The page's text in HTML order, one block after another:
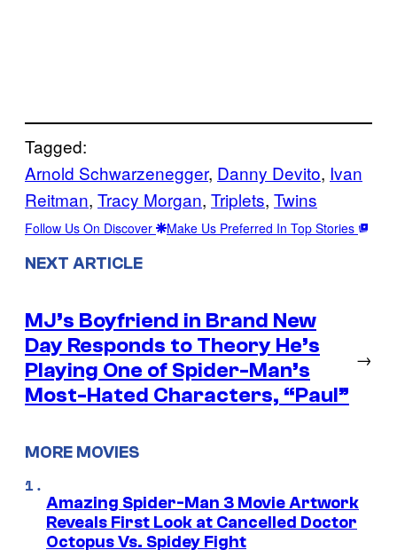
Tagged:
Arnold Schwarzenegger, Danny Devito, Ivan
Reitman, Tracy Morgan, Triplets, Twins
Follow Us On Discover Make Us Preferred In Top Stories
NEXT ARTICLE
MJ’s Boyfriend in Brand New
Day Responds to Theory He’s
Playing One of Spider-Man’s
Most-Hated Characters, “Paul”
→
MORE MOVIES
Amazing Spider-Man 3 Movie Artwork
Reveals First Look at Cancelled Doctor
Octopus Vs. Spidey Fight